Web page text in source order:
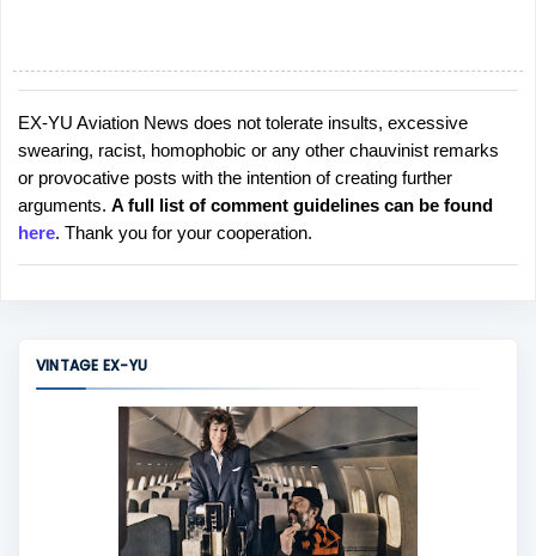
P
o
s
t
a
C
EX-YU Aviation News does not tolerate insults, excessive
swearing, racist, homophobic or any other chauvinist remarks
or provocative posts with the intention of creating further
arguments. A full list of comment guidelines can be found
here. Thank you for your cooperation.
VINTAGE EX-YU